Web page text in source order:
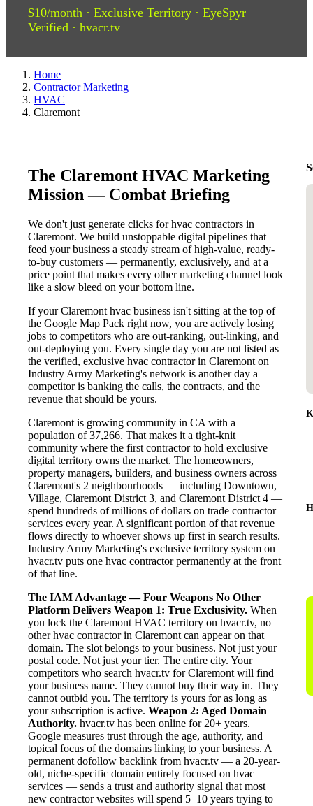
$10/month · Exclusive Territory · EyeSpyr
Verified · hvacr.tv
Home
Contractor Marketing
HVAC
Claremont
The Claremont HVAC Marketing
Mission — Combat Briefing
We don't just generate clicks for hvac contractors in
Claremont. We build unstoppable digital pipelines that
feed your business a steady stream of high-value, ready-
to-buy customers — permanently, exclusively, and at a
price point that makes every other marketing channel look
like a slow bleed on your bottom line.
If your Claremont hvac business isn't sitting at the top of
the Google Map Pack right now, you are actively losing
jobs to competitors who are out-ranking, out-linking, and
out-deploying you. Every single day you are not listed as
the verified, exclusive hvac contractor in Claremont on
Industry Army Marketing's network is another day a
competitor is banking the calls, the contracts, and the
revenue that should be yours.
Claremont is growing community in CA with a
population of 37,266. That makes it a tight-knit
community where the first contractor to hold exclusive
digital territory owns the market. The homeowners,
property managers, builders, and business owners across
Claremont's 2 neighbourhoods — including Downtown,
Village, Claremont District 3, and Claremont District 4 —
spend hundreds of millions of dollars on trade contractor
services every year. A significant portion of that revenue
flows directly to whoever shows up first in search results.
Industry Army Marketing's exclusive territory system on
hvacr.tv puts one hvac contractor permanently at the front
of that line.
The IAM Advantage — Four Weapons No Other
Platform Delivers Weapon 1: True Exclusivity. When
you lock the Claremont HVAC territory on hvacr.tv, no
other hvac contractor in Claremont can appear on that
domain. The slot belongs to your business. Not just your
postal code. Not just your tier. The entire city. Your
competitors who search hvacr.tv for Claremont will find
your business name. They cannot buy their way in. They
cannot outbid you. The territory is yours for as long as
your subscription is active. Weapon 2: Aged Domain
Authority. hvacr.tv has been online for 20+ years.
Google measures trust through the age, authority, and
topical focus of the domains linking to your business. A
permanent dofollow backlink from hvacr.tv — a 20-year-
old, niche-specific domain entirely focused on hvac
services — sends a trust and authority signal that most
new contractor websites will spend 5–10 years trying to